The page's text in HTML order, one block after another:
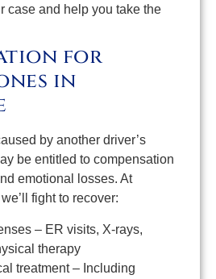
case and help you take the
for
in
by another driver’s
be entitled to compensation
emotional losses. At
fight to recover:
– ER visits, X-rays,
therapy
treatment – Including